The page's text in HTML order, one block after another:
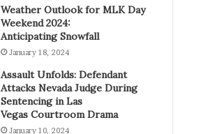
Weather Outlook for MLK Day
Weekend 2024:
Anticipating Snowfall
January 18, 2024
Assault Unfolds: Defendant
Attacks Nevada Judge During
Sentencing in Las
Vegas Courtroom Drama
January 10, 2024